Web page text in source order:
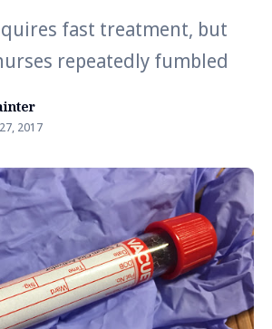
fast treatment, but
repeatedly fumbled
2017